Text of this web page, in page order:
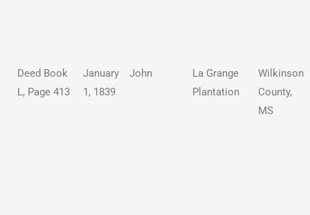
Deed Book
L, Page 413
January
1, 1839
John
La Grange
Plantation
Wilkinson
County,
MS